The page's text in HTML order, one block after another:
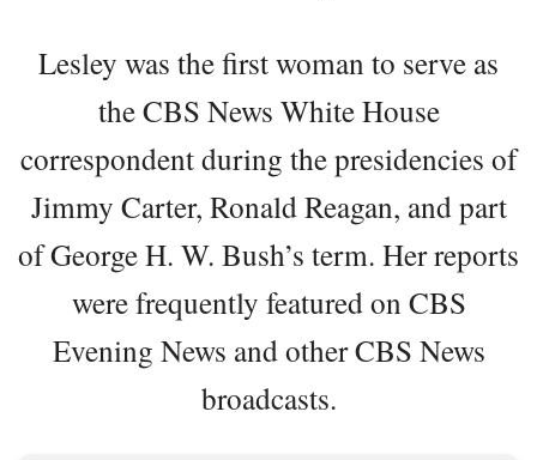
Lesley was the first woman to serve as
the CBS News White House
correspondent during the presidencies of
Jimmy Carter, Ronald Reagan, and part
of George H. W. Bush’s term. Her reports
were frequently featured on CBS
Evening News and other CBS News
broadcasts.